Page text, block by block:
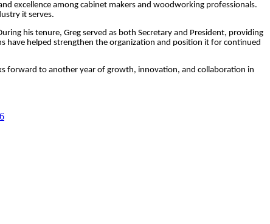
excellence among cabinet makers and woodworking professionals.
it serves.
his tenure, Greg served as both Secretary and President, providing
helped strengthen the organization and position it for continued
forward to another year of growth, innovation, and collaboration in